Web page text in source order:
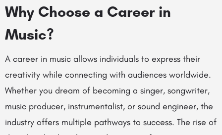
Why Choose a Career in
Music?
A career in music allows individuals to express their
creativity while connecting with audiences worldwide.
Whether you dream of becoming a singer, songwriter,
music producer, instrumentalist, or sound engineer, the
industry offers multiple pathways to success. The rise of